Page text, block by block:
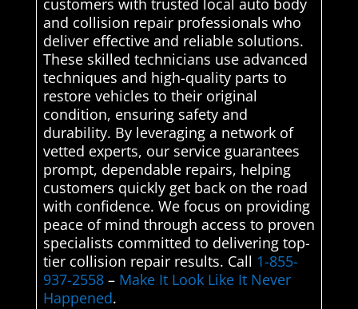
customers with trusted local auto body
and collision repair professionals who
deliver effective and reliable solutions.
These skilled technicians use advanced
techniques and high-quality parts to
restore vehicles to their original
condition, ensuring safety and
durability. By leveraging a network of
vetted experts, our service guarantees
prompt, dependable repairs, helping
customers quickly get back on the road
with confidence. We focus on providing
peace of mind through access to proven
specialists committed to delivering top-
tier collision repair results. Call 1-855-
937-2558– Make It Look Like It Never
Happened.